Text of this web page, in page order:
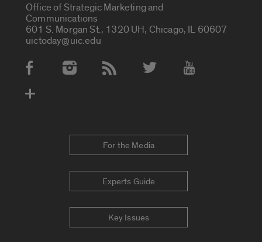
Office of Strategic Marketing and
Communications
601 S. Morgan St., 1320 UH, Chicago, IL 60607
uictoday@uic.edu
Social Media Accounts
For the Media
Experts Guide
Key Issues